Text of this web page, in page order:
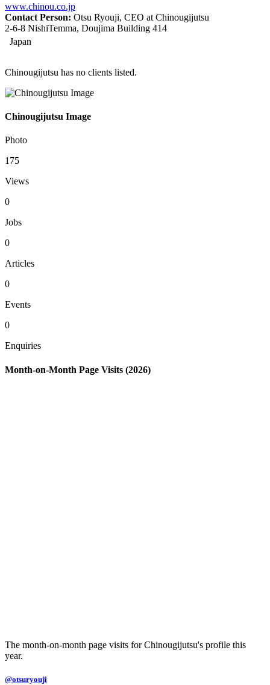
www.chinou.co.jp
Contact Person: Otsu Ryouji, CEO at Chinougijutsu
2-6-8 NishiTemma, Doujima Building 414
Japan
Chinougijutsu has no clients listed.
Chinougijutsu Image
Photo
175
Views
0
Jobs
0
Articles
0
Events
0
Enquiries
Month-on-Month Page Visits (2026)
The month-on-month page visits for Chinougijutsu's profile this
year.
@otsuryouji